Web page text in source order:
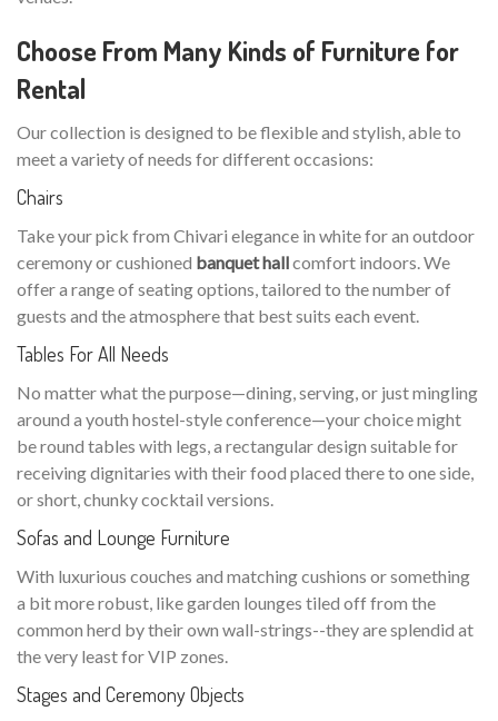
Choose From Many Kinds of Furniture for
Rental
Our collection is designed to be flexible and stylish, able to
meet a variety of needs for different occasions:
Chairs
Take your pick from Chivari elegance in white for an outdoor
ceremony or cushioned banquet hallcomfort indoors. We
offer a range of seating options, tailored to the number of
guests and the atmosphere that best suits each event.
Tables For All Needs
No matter what the purpose—dining, serving, or just mingling
around a youth hostel-style conference—your choice might
be round tables with legs, a rectangular design suitable for
receiving dignitaries with their food placed there to one side,
or short, chunky cocktail versions.
Sofas and Lounge Furniture
With luxurious couches and matching cushions or something
a bit more robust, like garden lounges tiled off from the
common herd by their own wall-strings--they are splendid at
the very least for VIP zones.
Stages and Ceremony Objects